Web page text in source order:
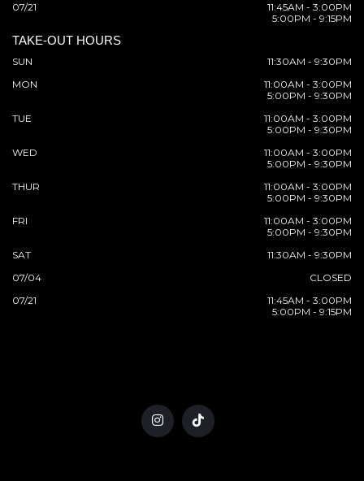
07/21
11:45AM - 3:00PM
5:00PM - 9:15PM
TAKE-OUT HOURS
SUN
11:30AM - 9:30PM
MON
11:00AM - 3:00PM
5:00PM - 9:30PM
TUE
11:00AM - 3:00PM
5:00PM - 9:30PM
WED
11:00AM - 3:00PM
5:00PM - 9:30PM
THUR
11:00AM - 3:00PM
5:00PM - 9:30PM
FRI
11:00AM - 3:00PM
5:00PM - 9:30PM
SAT
11:30AM - 9:30PM
07/04
CLOSED
07/21
11:45AM - 3:00PM
5:00PM - 9:15PM